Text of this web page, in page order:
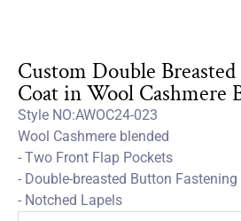
Custom Double
Coat in Wool Cashmere
Style NO:AWOC24-023
Wool Cashmere blended
- Two Front Flap Pockets
- Double-breasted Button Fastening
- Notched Lapels